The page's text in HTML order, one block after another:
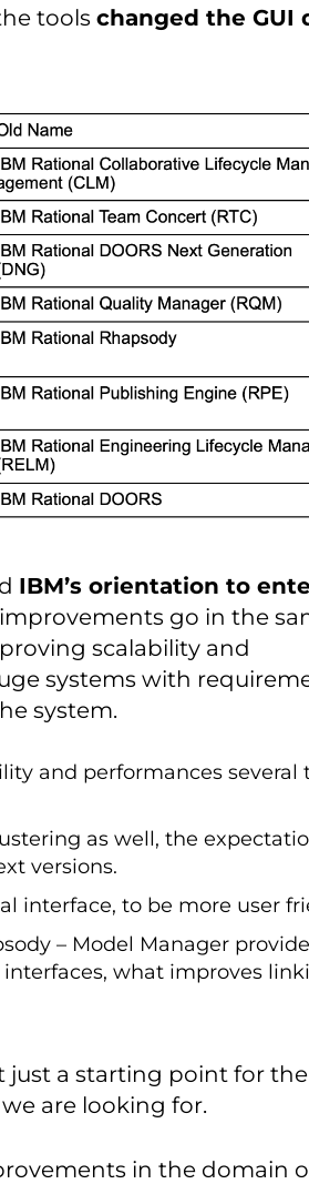
tools changed the GUI
IBM’s orientation to
go in the
scalability and
systems with
system.
and performances several
as well, the
versions.
interface, to be more user
– Model Manager
what improves
a starting point for
are looking for.
in the domain